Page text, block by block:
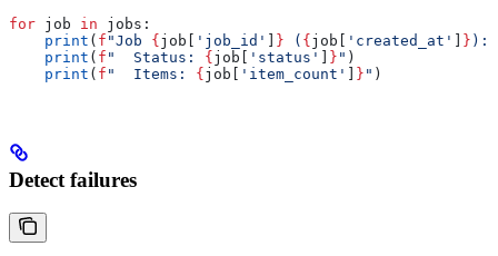
for job in jobs:
    print
( f "Job { job[ 'job_id' } ( { job[ 'created_at' } ):"
    print
( f "  Status: { job[ 'status' } " )
    print
( f "  Items: { job[ 'item_count' } " )
Detect failures